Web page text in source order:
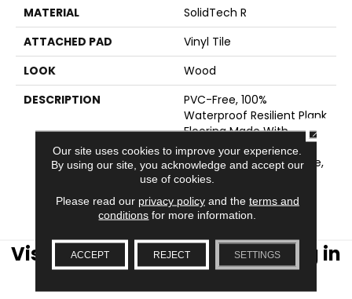
MATERIAL
SolidTech R
ATTACHED PAD
Vinyl Tile
LOOK
Wood
DESCRIPTION
PVC-Free, 100%
Waterproof Resilient Plank
Flooring Made With
Recycled Single-Use
Plastic And Natural Stone,
Backed By Our Lifetime
WetProtectÂ® Gold
Floodproof Warranty.
Visit AJ Rose Carpets & Flooring in
Our site uses cookies to improve your experience.
By using our site, you acknowledge and accept our
use of cookies.
Please read our privacy policyand the terms and
conditions for more information.
ACCEPT REJECT SETTINGS